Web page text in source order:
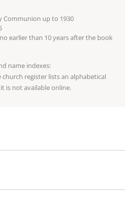
Communion up to 1930
earlier than 10 years after the book
name indexes:
register lists an alphabetical
is not available online.